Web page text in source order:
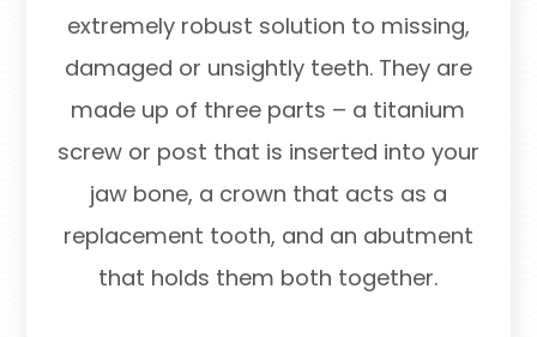
extremely robust solution to missing,
damaged or unsightly teeth. They are
made up of three parts – a titanium
screw or post that is inserted into your
jaw bone, a crown that acts as a
replacement tooth, and an abutment
that holds them both together.